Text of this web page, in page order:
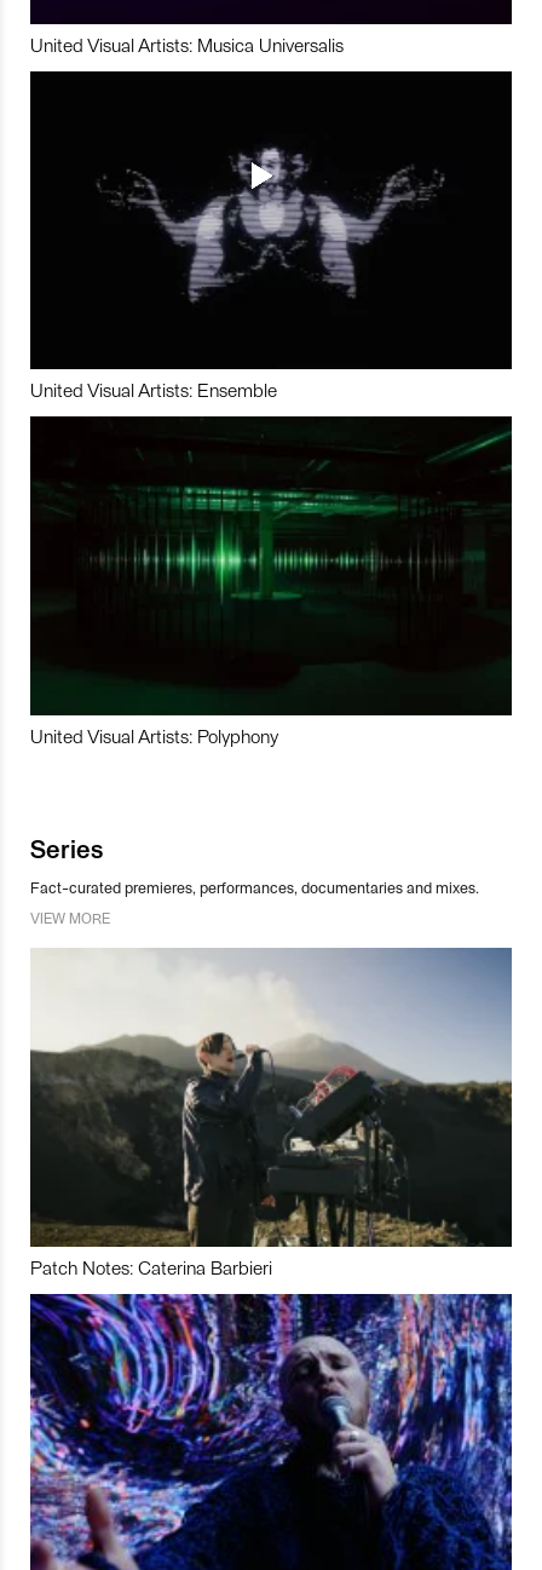
United Visual Artists: Musica Universalis
United Visual Artists: Ensemble
United Visual Artists: Polyphony
Series
Fact-curated premieres, performances, documentaries and mixes.
VIEW MORE
Patch Notes: Caterina Barbieri